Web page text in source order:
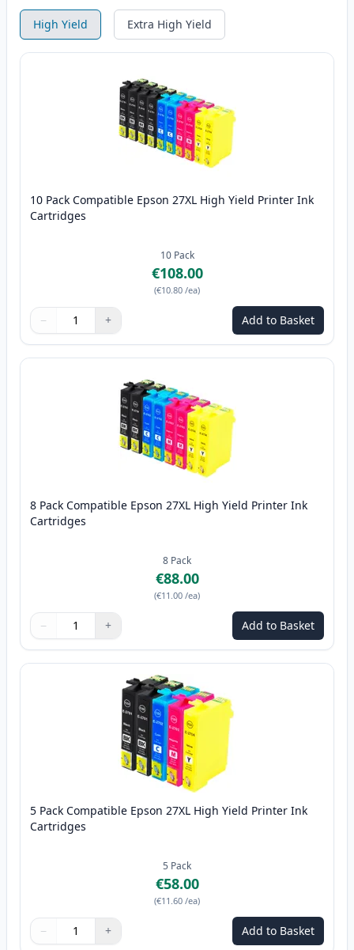
High Yield Extra High Yield
10 Pack Compatible Epson 27XL High Yield Printer Ink
Cartridges
10 Pack
€108.00
(€10.80 /ea)
Quantity
Use buttons to adjust
− +
Quantity: Add to Basket
8 Pack Compatible Epson 27XL High Yield Printer Ink
Cartridges
8 Pack
€88.00
(€11.00 /ea)
Quantity
Use buttons to adjust
− +
Quantity: Add to Basket
5 Pack Compatible Epson 27XL High Yield Printer Ink
Cartridges
5 Pack
€58.00
(€11.60 /ea)
Quantity
Use buttons to adjust
− +
Quantity: Add to Basket